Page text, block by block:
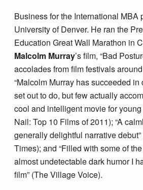
Business for the International MBA
University of Denver. He ran the
Education Great Wall Marathon in
Malcolm Murray’s film, “Bad
accolades from film festivals
“Malcolm Murray has succeeded
set out to do, but few actually
cool and intelligent movie for
Nail: Top 10 Films of 2011); “A
generally delightful narrative
Times); and “Filled with some of
almost undetectable dark humor I
film” (The Village Voice).